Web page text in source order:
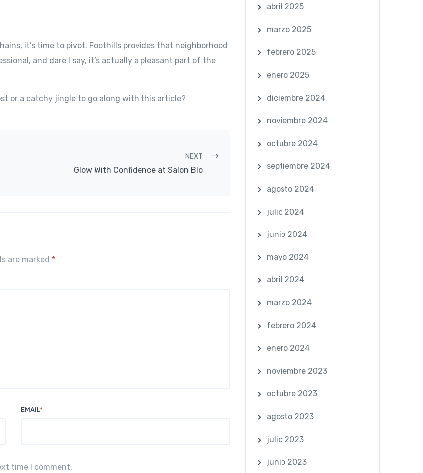
it’s time to pivot. Foothills provides that neighborhood
and dare I say, it’s actually a pleasant part of the
or a catchy jingle to go along with this article?
NEXT
Glow With Confidence at Salon Blo
are marked *
EMAIL*
time I comment.
abril 2025
marzo 2025
febrero 2025
enero 2025
diciembre 2024
noviembre 2024
octubre 2024
septiembre 2024
agosto 2024
julio 2024
junio 2024
mayo 2024
abril 2024
marzo 2024
febrero 2024
enero 2024
noviembre 2023
octubre 2023
agosto 2023
julio 2023
junio 2023